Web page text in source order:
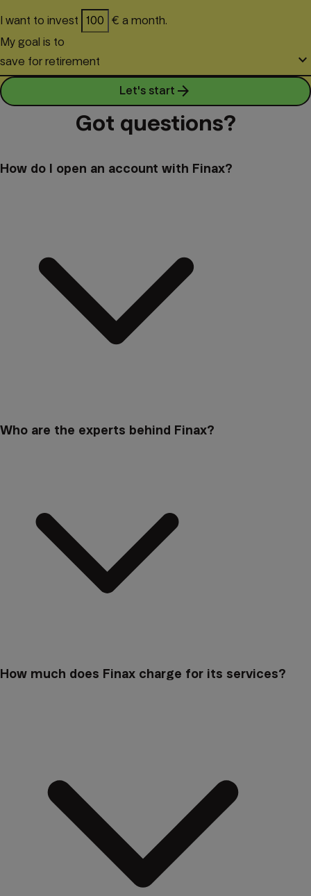
I want to invest
€ a month.
My goal is to
save for retirement
keyboard_arrow_down
Let's start arrow_forward
Got questions?
How do I open an account with Finax?
Who are the experts behind Finax?
How much does Finax charge for its services?